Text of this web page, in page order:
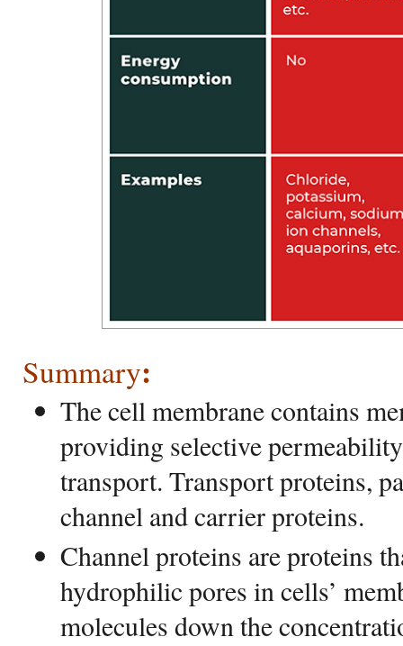
Summary:
The cell membrane contains
providing selective
transport. Transport proteins,
channel and carrier proteins.
Channel proteins are proteins
hydrophilic pores in cells’
molecules down the